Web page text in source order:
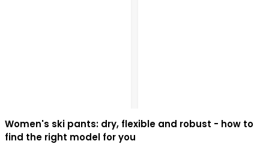
Women's ski pants: dry, flexible and robust - how to
find the right model for you